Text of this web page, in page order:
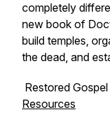
completely
new book of
build temples,
the dead, and
Restored
Resources